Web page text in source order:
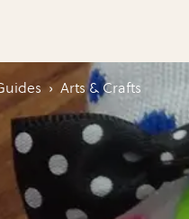
› Arts & Crafts